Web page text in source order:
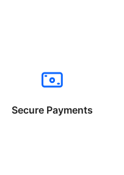
Secure Payments